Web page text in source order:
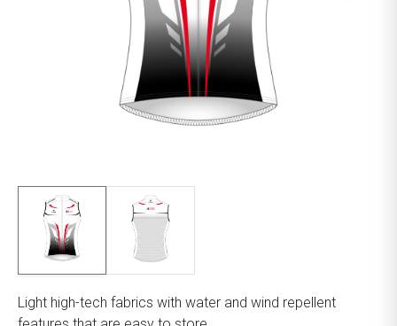
Light high-tech fabrics with water and wind repellent